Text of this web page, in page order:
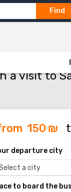
Find
TO SANTA'S
a visit to
150 ₪
departure city
a city
to board the bus